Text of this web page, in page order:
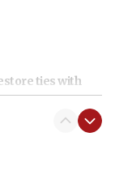
ties with